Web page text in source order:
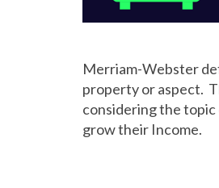
Merriam-Webster
property or aspect.
considering the topic
grow their Income.